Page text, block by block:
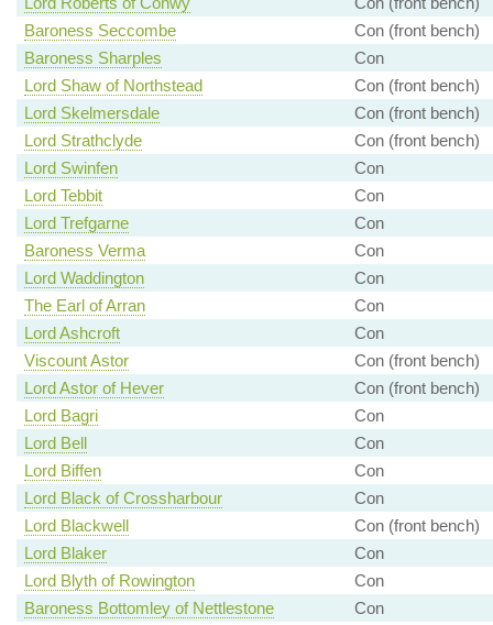
Baroness Seccombe
Con (front bench)
Baroness Sharples
Con
Lord Shaw of Northstead
Con (front bench)
Lord Skelmersdale
Con (front bench)
Lord Strathclyde
Con (front bench)
Lord Swinfen
Con
Lord Tebbit
Con
Lord Trefgarne
Con
Baroness Verma
Con
Lord Waddington
Con
The Earl of Arran
Con
Lord Ashcroft
Con
Viscount Astor
Con (front bench)
Lord Astor of Hever
Con (front bench)
Lord Bagri
Con
Lord Bell
Con
Lord Biffen
Con
Lord Black of Crossharbour
Con
Lord Blackwell
Con (front bench)
Lord Blaker
Con
Lord Blyth of Rowington
Con
Baroness Bottomley of Nettlestone
Con